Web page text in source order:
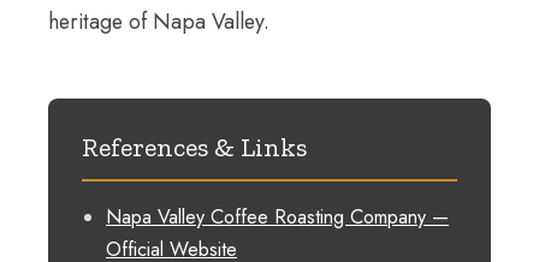
heritage of Napa Valley.
References & Links
Napa Valley Coffee Roasting Company —
Official Website